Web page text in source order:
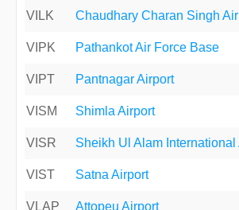
VILK Chaudhary Charan Singh
VIPK Pathankot Air Force Base
VIPT Pantnagar Airport
VISM Shimla Airport
VISR
VIST Satna Airport
VLAP Attopeu Airport